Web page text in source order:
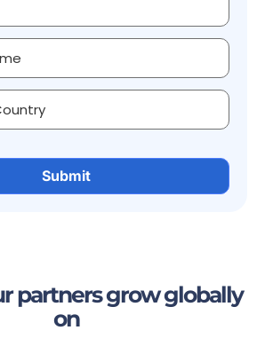
partners grow globally
on